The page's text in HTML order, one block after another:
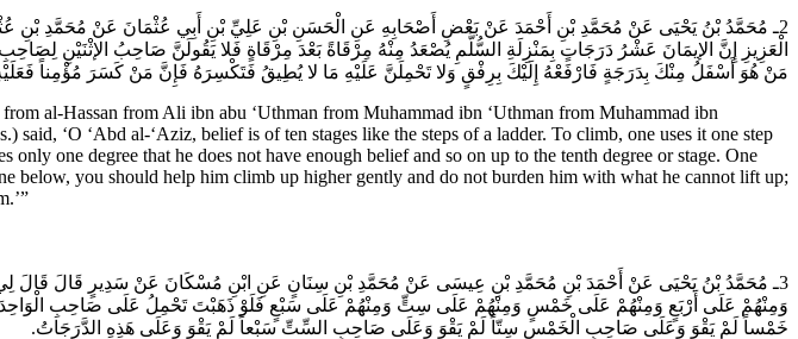
2ـ مُحَمَّدُ بْنُ يَحْيَى عَنْ مُحَمَّدِ بْنِ أَحْمَدَ عَنْ بَعْضِ أَصْحَابِهِ عَنِ الْحَسَنِ بْنِ عَلِيِّ بْنِ أَبِي عُثْمَانَ عَنْ مُحَمَّدِ بْنِ
الْعَزِيزِ إِنَّ الإيمَانَ عَشْرُ دَرَجَاتٍ بِمَنْزِلَةِ السُّلَّمِ يُصْعَدُ مِنْهُ مِرْقَاةً بَعْدَ مِرْقَاةٍ فَلا يَقُولَنَّ صَاحِبُ
مَنْ هُوَ أَسْفَلُ مِنْكَ بِدَرَجَةٍ فَارْفَعْهُ إِلَيْكَ بِرِفْقٍ وَلا تَحْمِلَنَّ عَلَيْهِ مَا لا يُطِيقُ فَتَكْسِرَهُ فَإِنَّ مَنْ كَسَرَ مُؤْمِناً
al-Hassan from Ali ibn abu ‘Uthman from Muhammad ibn ‘Uthman from Muhammad ibn
‘O ‘Abd al-‘Aziz, belief is of ten stages like the steps of a ladder. To climb, one uses it one step
one degree that he does not have enough belief and so on up to the tenth degree or stage. One
below, you should help him climb up higher gently and do not burden him with what he cannot lift up;
3ـ مُحَمَّدُ بْنُ يَحْيَى عَنْ أَحْمَدَ بْنِ مُحَمَّدِ بْنِ عِيسَى عَنْ مُحَمَّدِ بْنِ سِنَانٍ عَنِ ابْنِ مُسْكَانَ عَنْ سَدِيرٍ قَالَ قَالَ لِي
وَمِنْهُمْ عَلَى أَرْبَعٍ وَمِنْهُمْ عَلَى خَمْسٍ وَمِنْهُمْ عَلَى سِتٍّ وَمِنْهُمْ عَلَى سَبْعٍ فَلَوْ ذَهَبْتَ تَحْمِلُ عَلَى صَاحِبِ الْوَاحِدَةِ
خَمْساً لَمْ يَقْوَ وَعَلَى صَاحِبِ الْخَمْسِ سِتّاً لَمْ يَقْوَ وَعَلَى صَاحِبِ السِّتِّ سَبْعاً لَمْ يَقْوَ وَعَلَى هَذِهِ الدَّرَجَاتُ.